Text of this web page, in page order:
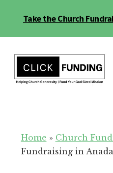
Take the Church
menu
for
Your
Home » Church
Fundraising in